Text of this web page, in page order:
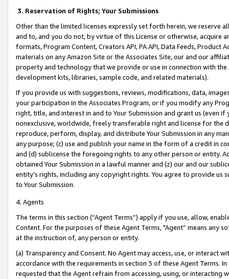
3. Reservation of Rights; Your Submissions
Other than the limited licenses expressly set forth herein, we
and to, and you do not, by virtue of this License or otherwise, acquire
formats, Program Content, Creators API, PA API, Data Feeds,
materials on any Amazon Site or the Associates Site, our and our
property and technology that we provide or use in connection with
development kits, libraries, sample code, and related materials).
If you provide us with suggestions, reviews, modifications, data,
your participation in the Associates Program, or if you modify any
right, title, and interest in and to Your Submission and grant us (even
nonexclusive, worldwide, freely transferable right and license for
reproduce, perform, display, and distribute Your Submission in any
any purpose; (c) use and publish your name in the form of a credit in
and (d) sublicense the foregoing rights to any other person or entity.
obtained Your Submission in a lawful manner and (z) our and our
entity’s rights, including any copyright rights. You agree to provide us
to Your Submission.
4. Agents
The terms in this section (“Agent Terms”) apply if you use, allow,
Content. For the purposes of these Agent Terms, "Agent” means
at the instruction of, any person or entity.
(a) Transparency and Consent. No Agent may access, use, or
accordance with the requirements in section 3 of these Agent Terms.
requested that the Agent refrain from accessing, using, or interacting